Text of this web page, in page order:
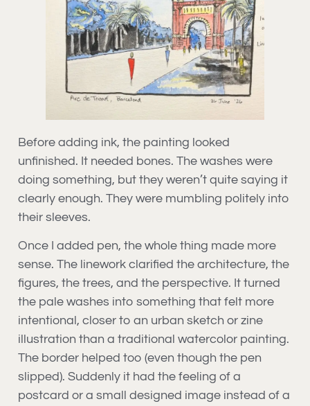
Before adding ink, the painting looked
unfinished. It needed bones. The washes were
doing something, but they weren’t quite saying it
clearly enough. They were mumbling politely into
their sleeves.
Once I added pen, the whole thing made more
sense. The linework clarified the architecture, the
figures, the trees, and the perspective. It turned
the pale washes into something that felt more
intentional, closer to an urban sketch or zine
illustration than a traditional watercolor painting.
The border helped too (even though the pen
slipped). Suddenly it had the feeling of a
postcard or a small designed image instead of a